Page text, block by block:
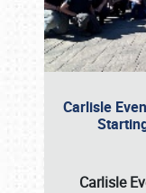
Carlisle
Carlisle